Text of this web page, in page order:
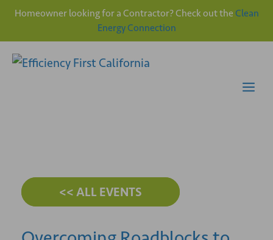
Homeowner looking for a Contractor? Check out the Clean
Energy Connection
<< ALL EVENTS